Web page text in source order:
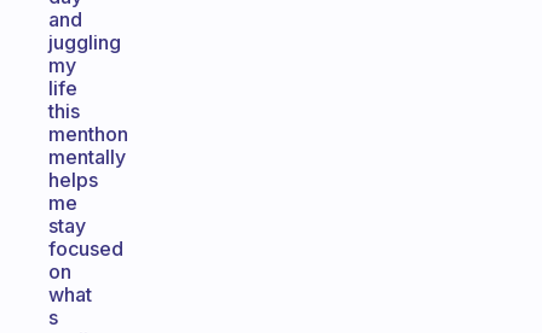
and
juggling
my
life
this
menthon
mentally
helps
me
stay
focused
on
what
s